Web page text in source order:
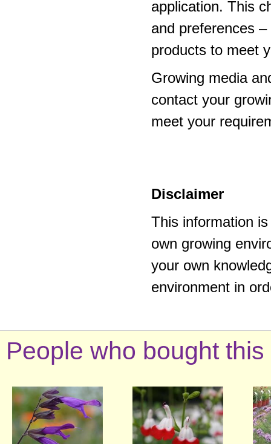
application. This
and preferences
products to meet
Growing media
contact your
meet your
Disclaimer
This information
own growing
your own
environment in
People who bought